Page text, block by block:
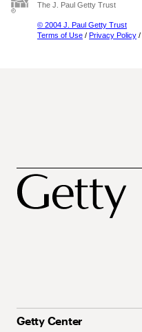
The J. Paul Getty Trust
© 2004 J. Paul Getty Trust
Terms of Use / Privacy Policy /
Getty Center